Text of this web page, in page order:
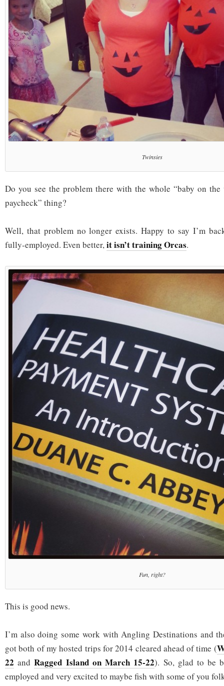
Twinsies
Do you see the problem there with the whole “baby on the
paycheck” thing?
Well, that problem no longer exists. Happy to say I’m
fully-employed. Even better,it isn’t training Orcas.
Fun, right?
This is good news.
I’m also doing some work with Angling Destinations and
got both of my hosted trips for 2014 cleared ahead of time (
22 andRagged Island on March 15-22). So, glad to be
employed and very excited to maybe fish with some of you